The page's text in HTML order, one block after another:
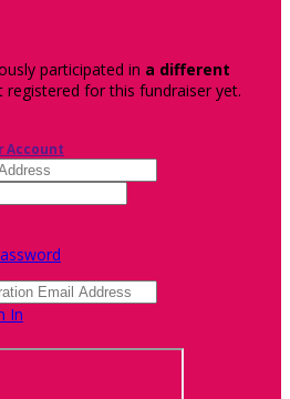
participated in a different
registered for this fundraiser yet.
Account
In